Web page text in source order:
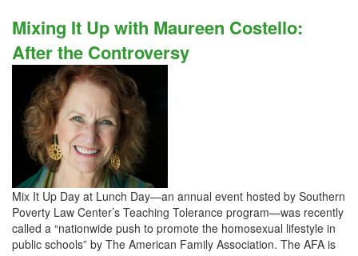
Mixing It Up with Maureen Costello:
After the Controversy
Mix It Up Day at Lunch Day—an annual event hosted by Southern
Poverty Law Center’s Teaching Tolerance program—was recently
called a “nationwide push to promote the homosexual lifestyle in
public schools” by The American Family Association. The AFA is